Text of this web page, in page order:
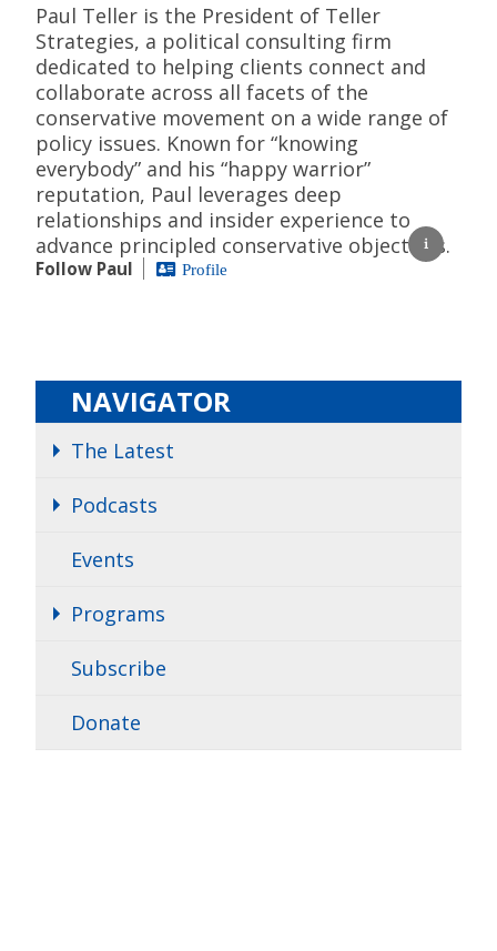
Paul Teller is the President of Teller
Strategies, a political consulting firm
dedicated to helping clients connect and
collaborate across all facets of the
conservative movement on a wide range of
policy issues. Known for “knowing
everybody” and his “happy warrior”
reputation, Paul leverages deep
relationships and insider experience to
advance principled conservative objectives.
Follow Paul Profile
NAVIGATOR
The Latest
Podcasts
Events
Programs
Subscribe
Donate